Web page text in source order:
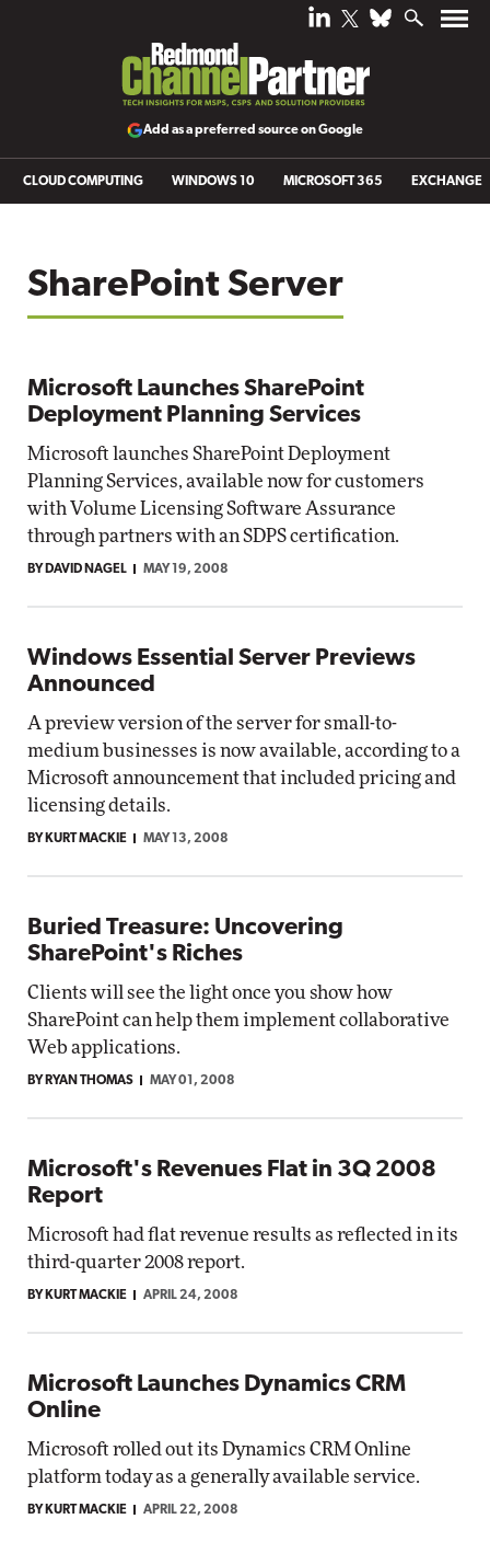
Add as a preferred source on Google
CLOUD COMPUTING WINDOWS 10 MICROSOFT 365 EXCHANGE
SharePoint Server
Microsoft Launches SharePoint
Deployment Planning Services
Microsoft launches SharePoint Deployment
Planning Services, available now for customers
with Volume Licensing Software Assurance
through partners with an SDPS certification.
BY DAVID NAGEL MAY 19, 2008
Windows Essential Server Previews
Announced
A preview version of the server for small-to-
medium businesses is now available, according to a
Microsoft announcement that included pricing and
licensing details.
BY KURT MACKIE MAY 13, 2008
Buried Treasure: Uncovering
SharePoint's Riches
Clients will see the light once you show how
SharePoint can help them implement collaborative
Web applications.
BY RYAN THOMAS MAY 01, 2008
Microsoft's Revenues Flat in 3Q 2008
Report
Microsoft had flat revenue results as reflected in its
third-quarter 2008 report.
BY KURT MACKIE APRIL 24, 2008
Microsoft Launches Dynamics CRM
Online
Microsoft rolled out its Dynamics CRM Online
platform today as a generally available service.
BY KURT MACKIE APRIL 22, 2008